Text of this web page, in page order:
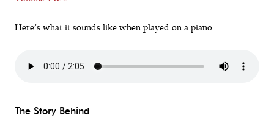
Here’s what it sounds like when played on a piano:
The Story Behind